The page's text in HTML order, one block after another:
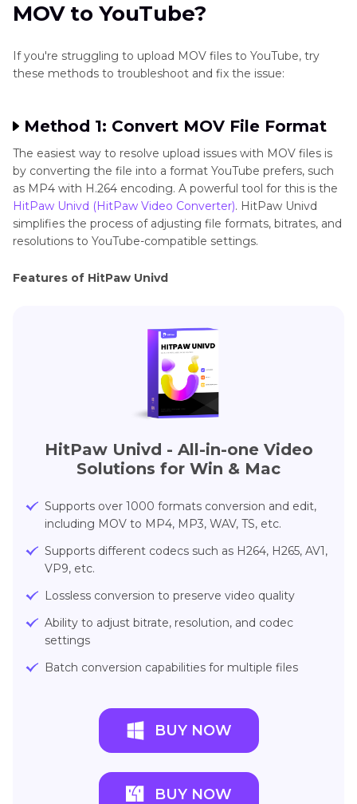
MOV to YouTube?
If you're struggling to upload MOV files to YouTube, try
these methods to troubleshoot and fix the issue:
Method 1: Convert MOV File Format
The easiest way to resolve upload issues with MOV files is
by converting the file into a format YouTube prefers, such
as MP4 with H.264 encoding. A powerful tool for this is the
HitPaw Univd (HitPaw Video Converter). HitPaw Univd
simplifies the process of adjusting file formats, bitrates, and
resolutions to YouTube-compatible settings.
Features of HitPaw Univd
HitPaw Univd - All-in-one Video
Solutions for Win & Mac
Supports over 1000 formats conversion and edit,
including MOV to MP4, MP3, WAV, TS, etc.
Supports different codecs such as H264, H265, AV1,
VP9, etc.
Lossless conversion to preserve video quality
Ability to adjust bitrate, resolution, and codec
settings
Batch conversion capabilities for multiple files
BUY NOW
BUY NOW